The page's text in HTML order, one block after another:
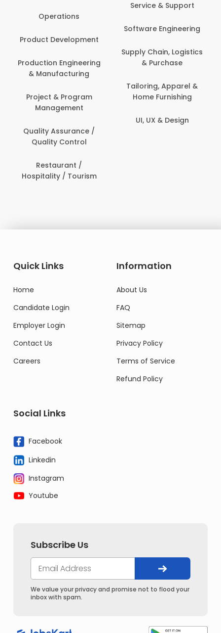
Operations
Product Development
Production Engineering
& Manufacturing
Project & Program
Management
Quality Assurance /
Quality Control
Restaurant /
Hospitality / Tourism
Service & Support
Software Engineering
Supply Chain, Logistics
& Purchase
Tailoring, Apparel &
Home Furnishing
UI, UX & Design
Quick Links
Home
Candidate Login
Employer Login
Contact Us
Careers
Information
About Us
FAQ
Sitemap
Privacy Policy
Terms of Service
Refund Policy
Social Links
Facebook
Linkedin
Instagram
Youtube
Subscribe Us
We value your privacy and promise not to flood your
inbox with spam.